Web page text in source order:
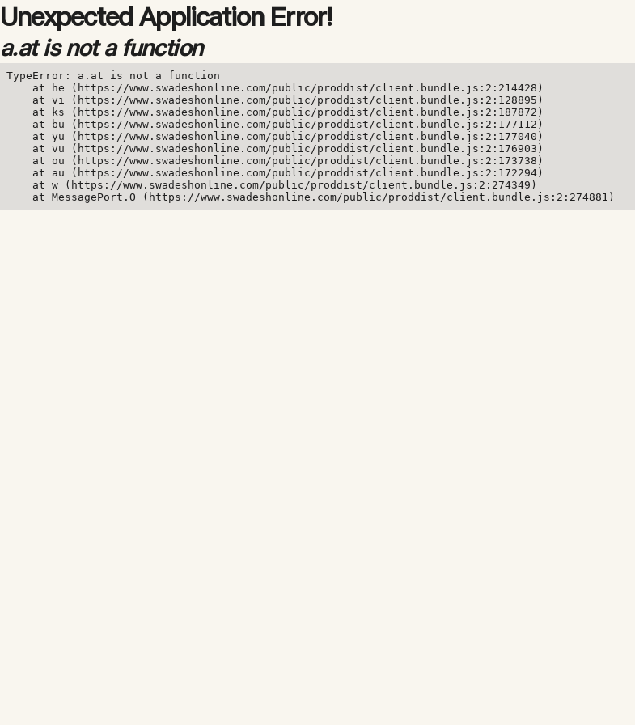
Unexpected Application Error!
a.at is not a function
TypeError: a.at is not a function
    at he (https://www.swadeshonline.com/public/proddist/client.bundle.js:2:214428)
    at vi (https://www.swadeshonline.com/public/proddist/client.bundle.js:2:128895)
    at ks (https://www.swadeshonline.com/public/proddist/client.bundle.js:2:187872)
    at bu (https://www.swadeshonline.com/public/proddist/client.bundle.js:2:177112)
    at yu (https://www.swadeshonline.com/public/proddist/client.bundle.js:2:177040)
    at vu (https://www.swadeshonline.com/public/proddist/client.bundle.js:2:176903)
    at ou (https://www.swadeshonline.com/public/proddist/client.bundle.js:2:173738)
    at au (https://www.swadeshonline.com/public/proddist/client.bundle.js:2:172294)
    at w (https://www.swadeshonline.com/public/proddist/client.bundle.js:2:274349)
    at MessagePort.O (https://www.swadeshonline.com/public/proddist/client.bundle.js:2:274881)